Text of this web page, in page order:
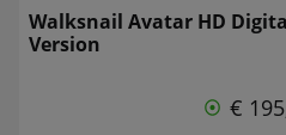
Walksnail Avatar HD
Version
€